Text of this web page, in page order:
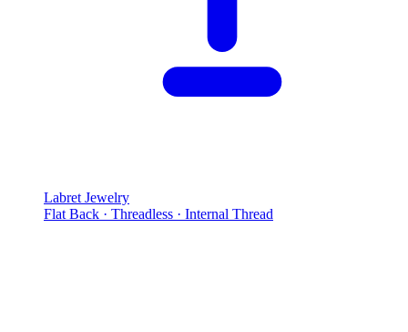
Labret Jewelry
Flat Back · Threadless · Internal Thread